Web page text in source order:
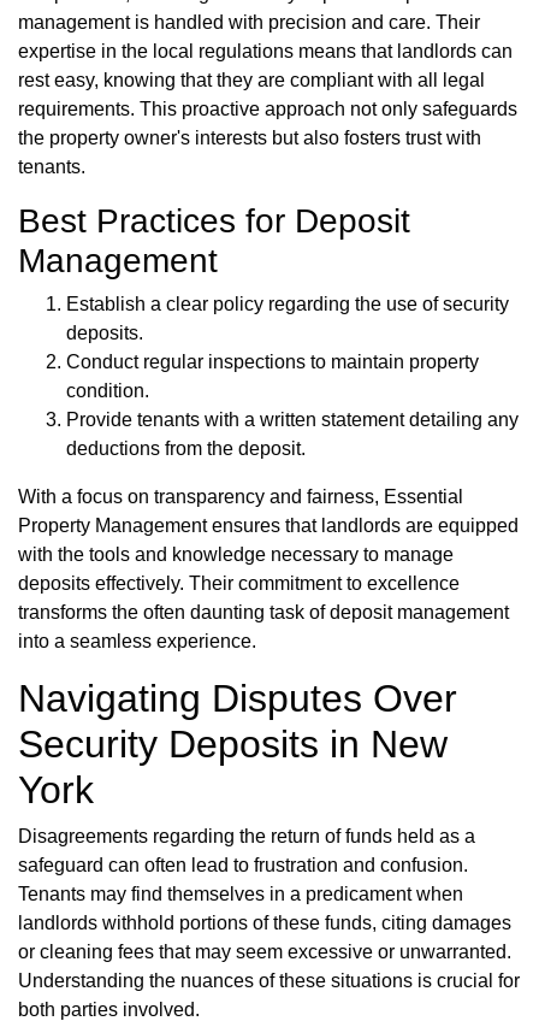
management is handled with precision and care. Their
expertise in the local regulations means that landlords can
rest easy, knowing that they are compliant with all legal
requirements. This proactive approach not only safeguards
the property owner's interests but also fosters trust with
tenants.
Best Practices for Deposit
Management
Establish a clear policy regarding the use of security
deposits.
Conduct regular inspections to maintain property
condition.
Provide tenants with a written statement detailing any
deductions from the deposit.
With a focus on transparency and fairness, Essential
Property Management ensures that landlords are equipped
with the tools and knowledge necessary to manage
deposits effectively. Their commitment to excellence
transforms the often daunting task of deposit management
into a seamless experience.
Navigating Disputes Over
Security Deposits in New
York
Disagreements regarding the return of funds held as a
safeguard can often lead to frustration and confusion.
Tenants may find themselves in a predicament when
landlords withhold portions of these funds, citing damages
or cleaning fees that may seem excessive or unwarranted.
Understanding the nuances of these situations is crucial for
both parties involved.